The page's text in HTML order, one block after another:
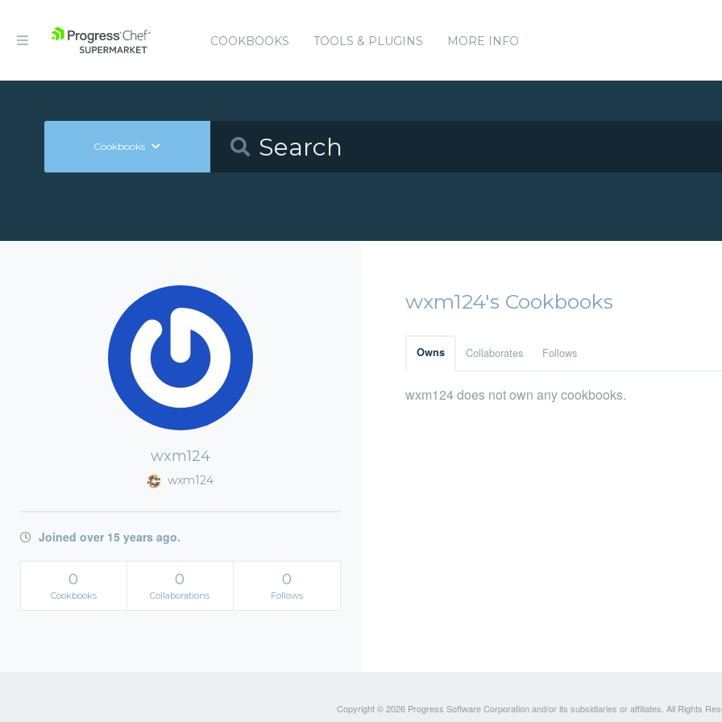
COOKBOOKS TOOLS & PLUGINS MORE INFO
Cookbooks
wxm124
wxm124
Joined over 15 years ago.
0
Cookbooks
0
Collaborations
0
Follows
wxm124's Cookbooks
Owns Collaborates Follows
wxm124 does not own any cookbooks.
Copyright © 2026 Progress Software Corporation and/or its subsidiaries or affiliates. All Rights